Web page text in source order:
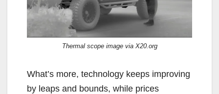
Thermal scope image via X20.org
What’s more, technology keeps improving
by leaps and bounds, while prices